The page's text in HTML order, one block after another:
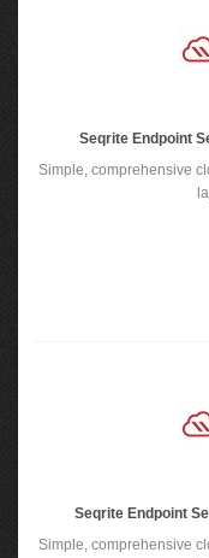
Seqrite Endpoint
Simple, comprehensive
Seqrite Endpoint
Simple, comprehensive